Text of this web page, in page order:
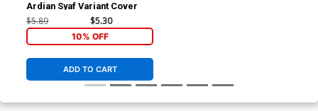
Ardian Syaf Variant Cover
$5.89 $5.30
10% OFF
ADD TO CART